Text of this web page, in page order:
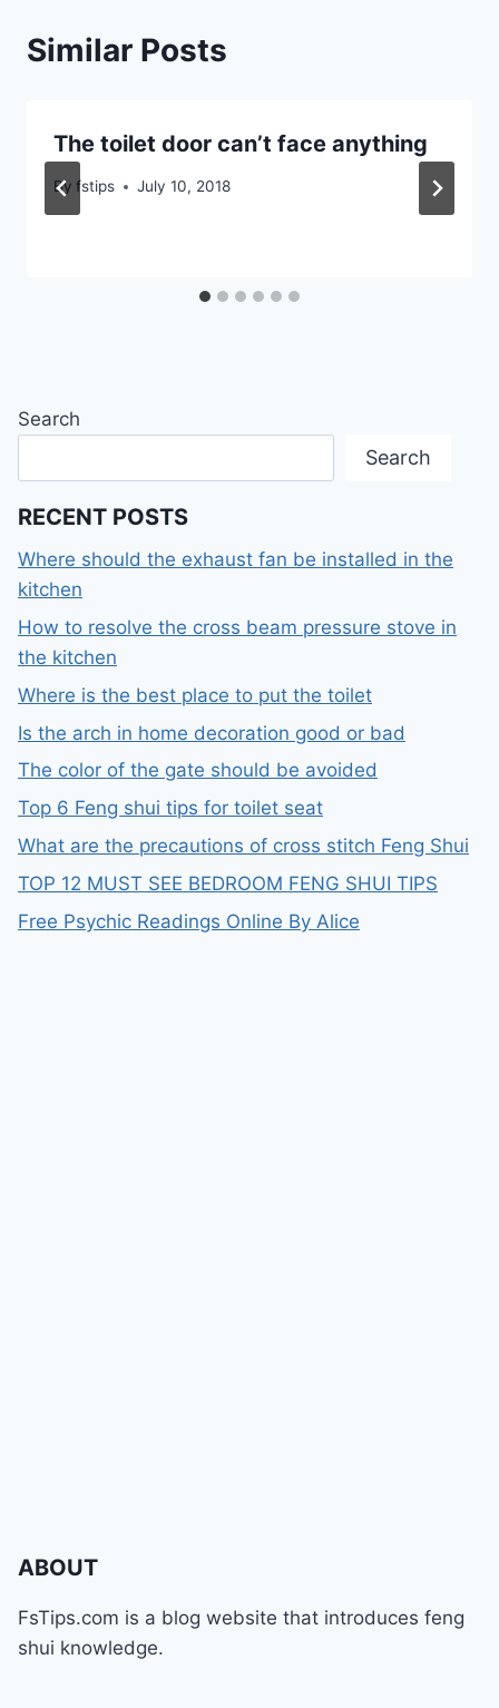
Similar Posts
The toilet door can’t face anything
By fstips July 10, 2018
Search
Search
RECENT POSTS
Where should the exhaust fan be installed in the
kitchen
How to resolve the cross beam pressure stove in
the kitchen
Where is the best place to put the toilet
Is the arch in home decoration good or bad
The color of the gate should be avoided
Top 6 Feng shui tips for toilet seat
What are the precautions of cross stitch Feng Shui
TOP 12 MUST SEE BEDROOM FENG SHUI TIPS
Free Psychic Readings Online By Alice
ABOUT
FsTips.com is a blog website that introduces feng
shui knowledge.